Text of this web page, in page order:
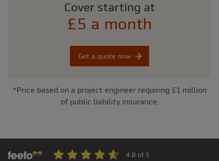
Cover starting at
£5 a month
Get a quote now
*Price based on a project engineer requiring £1 million
of public liability insurance.